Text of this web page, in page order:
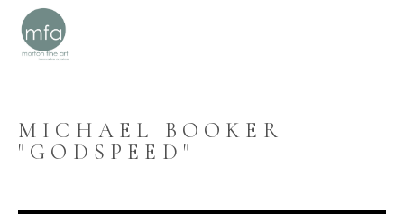
MICHAEL BOOKER
"GODSPEED"